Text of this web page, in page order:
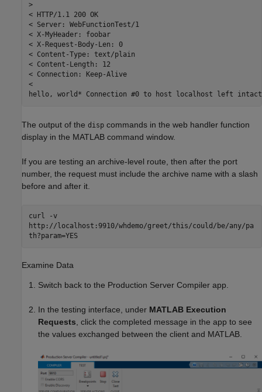
>
< HTTP/1.1 200 OK
< Server: WebFunctionTest/1
< X-MyHeader: foobar
< X-Request-Body-Len: 0
< Content-Type: text/plain
< Content-Length: 12
< Connection: Keep-Alive
<
hello, world* Connection #0 to host localhost left intact
The output of the disp commands in the web handler function
display in the MATLAB command window.
If you are testing an archive-level route, then after the port
number, the request must include the archive name with a slash
before and after it.
curl -v
http://localhost:9910/whdemo/greet/this/could/be/any/pa
th?param=YES
Examine Data
Switch back to the Production Server Compiler app.
In the testing interface, under MATLAB Execution
Requests, click the completed message in the app to see
the values exchanged between the client and MATLAB.